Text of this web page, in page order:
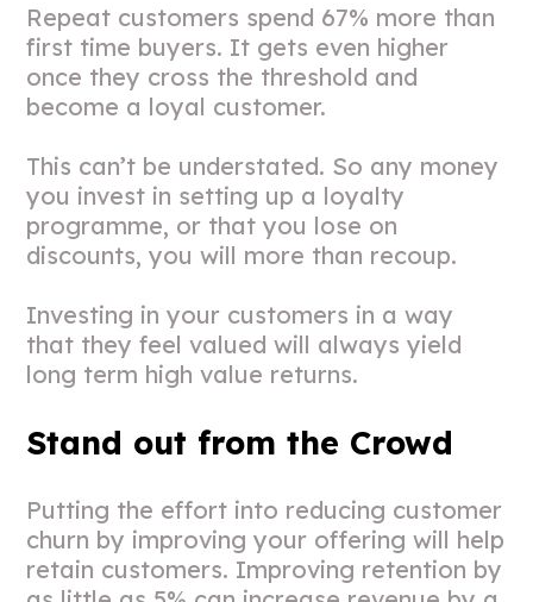
Repeat customers spend 67% more than
first time buyers. It gets even higher
once they cross the threshold and
become a loyal customer.
This can’t be understated. So any money
you invest in setting up a loyalty
programme, or that you lose on
discounts, you will more than recoup.
Investing in your customers in a way
that they feel valued will always yield
long term high value returns.
Stand out from the Crowd
Putting the effort into reducing customer
churn by improving your offering will help
retain customers. Improving retention by